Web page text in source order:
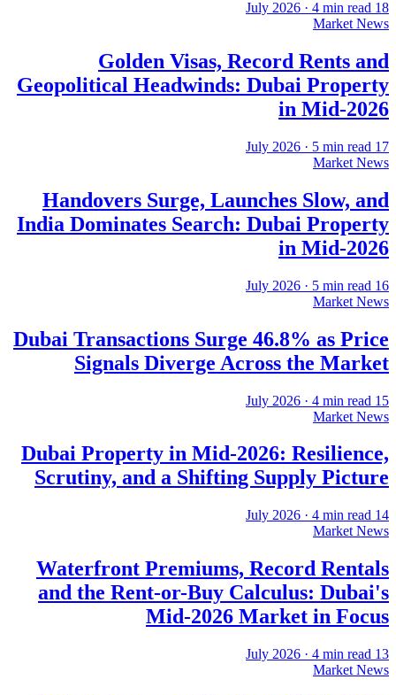
18 July 2026
· 4 min read
Market News
Golden Visas, Record Rents and
Geopolitical Headwinds: Dubai Property
in Mid-2026
17 July 2026
· 5 min read
Market News
Handovers Surge, Launches Slow, and
India Dominates Search: Dubai Property
in Mid-2026
16 July 2026
· 5 min read
Market News
Dubai Transactions Surge 46.8% as Price
Signals Diverge Across the Market
15 July 2026
· 4 min read
Market News
Dubai Property in Mid-2026: Resilience,
Scrutiny, and a Shifting Supply Picture
14 July 2026
· 4 min read
Market News
Waterfront Premiums, Record Rentals
and the Rent-or-Buy Calculus: Dubai's
Mid-2026 Market in Focus
13 July 2026
· 4 min read
Market News